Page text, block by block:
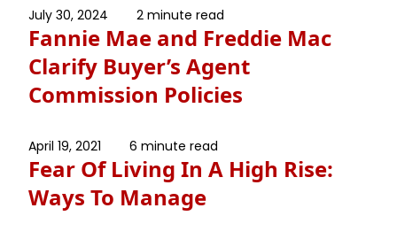
July 30, 2024 2 minute read
Fannie Mae and Freddie Mac
Clarify Buyer’s Agent
Commission Policies
April 19, 2021 6 minute read
Fear Of Living In A High Rise:
Ways To Manage